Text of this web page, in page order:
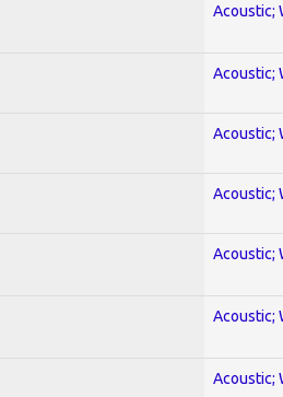
Acoustic;
Acoustic;
Acoustic;
Acoustic;
Acoustic;
Acoustic;
Acoustic;